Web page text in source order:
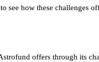
see how these challenges
offers through its